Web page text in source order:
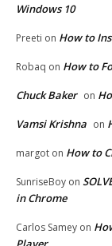
Windows 10
Preeti on How to
Robaq on How to
Chuck Baker on
Vamsi Krishna on
margot on How to
SunriseBoy on
in Chrome
Carlos Samey on